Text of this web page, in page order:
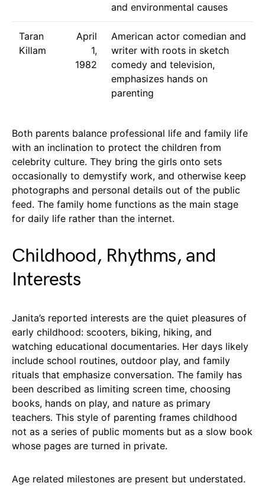
and environmental causes
Taran
Killam
April
1,
1982
American actor comedian and
writer with roots in sketch
comedy and television,
emphasizes hands on
parenting
Both parents balance professional life and family life
with an inclination to protect the children from
celebrity culture. They bring the girls onto sets
occasionally to demystify work, and otherwise keep
photographs and personal details out of the public
feed. The family home functions as the main stage
for daily life rather than the internet.
Childhood, Rhythms, and
Interests
Janita’s reported interests are the quiet pleasures of
early childhood: scooters, biking, hiking, and
watching educational documentaries. Her days likely
include school routines, outdoor play, and family
rituals that emphasize conversation. The family has
been described as limiting screen time, choosing
books, hands on play, and nature as primary
teachers. This style of parenting frames childhood
not as a series of public moments but as a slow book
whose pages are turned in private.
Age related milestones are present but understated.